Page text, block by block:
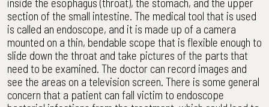
section of the small intestine. The medical tool that is used
is called an endoscope, and it is made up of a camera
mounted on a thin, bendable scope that is flexible enough to
slide down the throat and take pictures of the parts that
need to be examined. The doctor can record images and
see the areas on a television screen. There is some general
concern that a patient can fall victim to endoscope